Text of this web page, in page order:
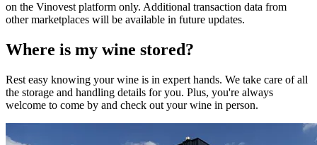
on the Vinovest platform only. Additional transaction data from
other marketplaces will be available in future updates.
Where is my wine stored?
Rest easy knowing yourwine is in expert hands. We take care of all
the storage and handling details for you. Plus, you're always
welcome to come by and check out yourwine in person.